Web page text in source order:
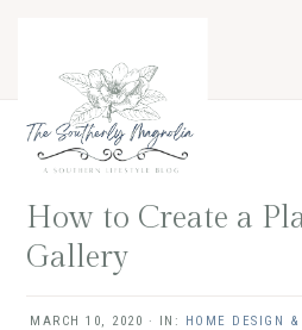
primary
navigation
content
primary
sidebar
How to Create a
Gallery
MARCH 10, 2020 · IN: HOME DESIGN &